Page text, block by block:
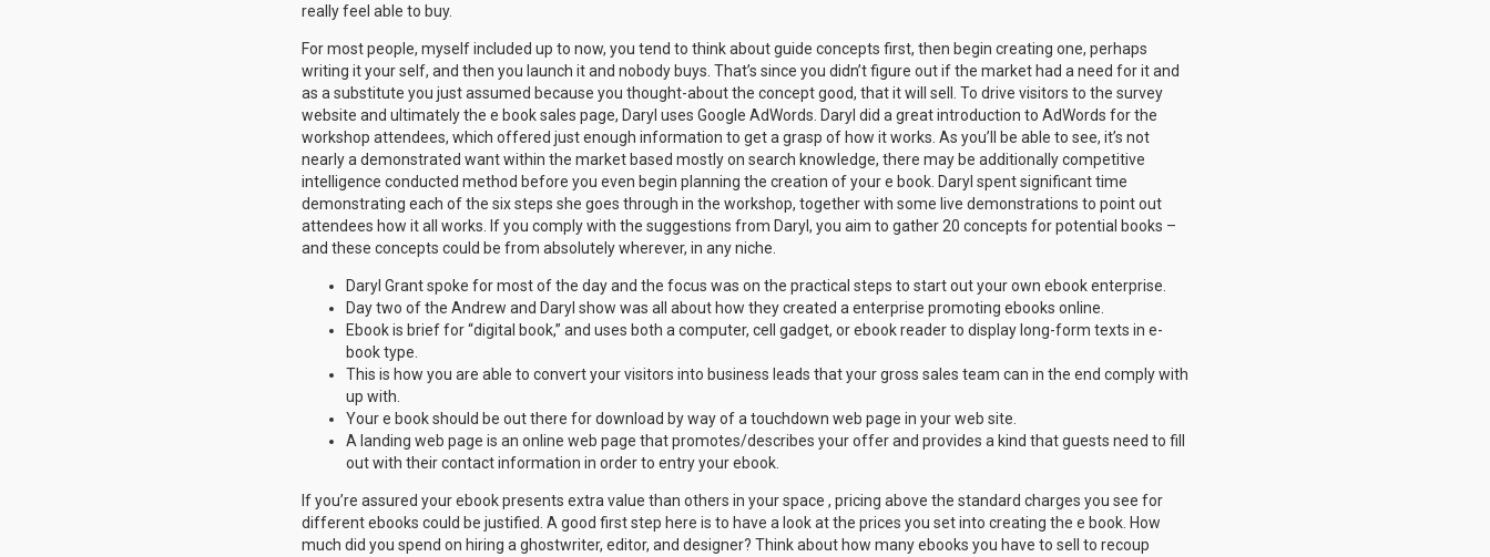
really feel able to buy.
For most people, myself included up to now, you tend to think about guide concepts first, then begin creating one, perhaps
writing it your self, and then you launch it and nobody buys. That’s since you didn’t figure out if the market had a need for it and
as a substitute you just assumed because you thought-about the concept good, that it will sell. To drive visitors to the survey
website and ultimately the e book sales page, Daryl uses Google AdWords. Daryl did a great introduction to AdWords for the
workshop attendees, which offered just enough information to get a grasp of how it works. As you’ll be able to see, it’s not
nearly a demonstrated want within the market based mostly on search knowledge, there may be additionally competitive
intelligence conducted method before you even begin planning the creation of your e book. Daryl spent significant time
demonstrating each of the six steps she goes through in the workshop, together with some live demonstrations to point out
attendees how it all works. If you comply with the suggestions from Daryl, you aim to gather 20 concepts for potential books –
and these concepts could be from absolutely wherever, in any niche.
Daryl Grant spoke for most of the day and the focus was on the practical steps to start out your own ebook enterprise.
Day two of the Andrew and Daryl show was all about how they created a enterprise promoting ebooks online.
Ebook is brief for “digital book,” and uses both a computer, cell gadget, or ebook reader to display long-form texts in e-
book type.
This is how you are able to convert your visitors into business leads that your gross sales team can in the end comply with
up with.
Your e book should be out there for download by way of a touchdown web page in your web site.
A landing web page is an online web page that promotes/describes your offer and provides a kind that guests need to fill
out with their contact information in order to entry your ebook.
If you’re assured your ebook presents extra value than others in your space , pricing above the standard charges you see for
different ebooks could be justified. A good first step here is to have a look at the prices you set into creating the e book. How
much did you spend on hiring a ghostwriter, editor, and designer? Think about how many ebooks you have to sell to recoup